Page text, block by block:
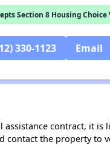
Section 8 Housing Choice
330-1123 Email
contract, it
contact the property to